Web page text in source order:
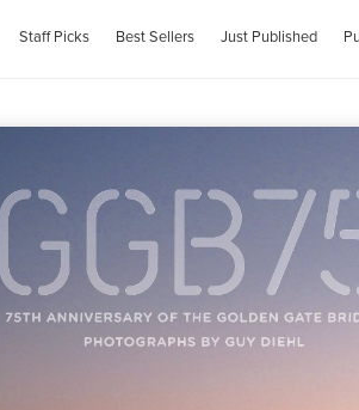
Staff Picks Best Sellers Just Published